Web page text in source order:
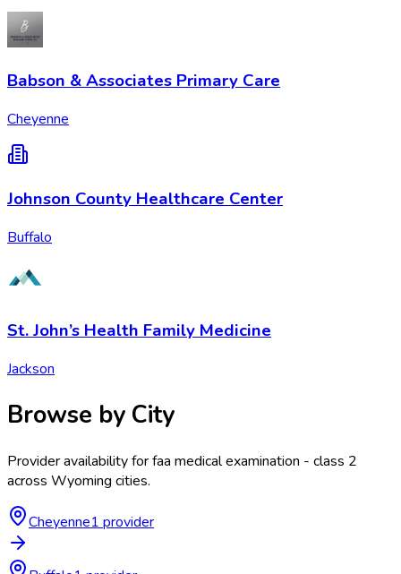
Babson & Associates Primary Care
Cheyenne
Johnson County Healthcare Center
Buffalo
St. John’s Health Family Medicine
Jackson
Browse by City
Provider availability forfaa medical examination - class 2
across Wyoming cities.
Cheyenne1 provider